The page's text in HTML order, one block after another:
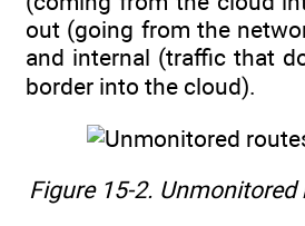
out (going from the
and internal (traffic that
border into the cloud).
Figure 15-2.